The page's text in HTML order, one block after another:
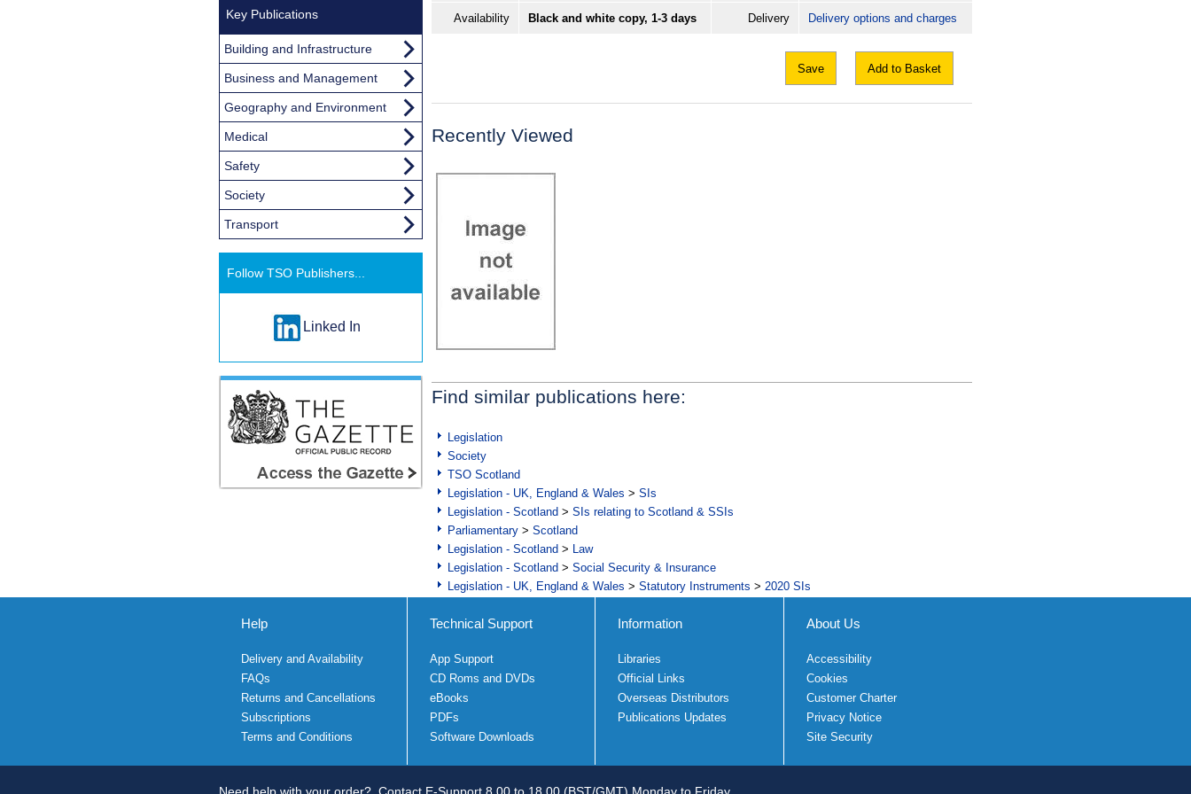
Availability Black and white copy, 1-3 days Delivery Delivery options and charges
Save Add to Basket
Recently Viewed
Find similar publications here:
Legislation
Society
TSO Scotland
Legislation - UK, England & Wales > SIs
Legislation - Scotland > SIs relating to Scotland & SSIs
Parliamentary > Scotland
Legislation - Scotland > Law
Legislation - Scotland > Social Security & Insurance
Legislation - UK, England & Wales > Statutory Instruments > 2020 SIs
Key Publications
Building and Infrastructure
Business and Management
Geography and Environment
Medical
Safety
Society
Transport
Follow TSO Publishers...
Linked In
Help
Delivery and Availability
FAQs
Returns and Cancellations
Subscriptions
Terms and Conditions
Technical Support
App Support
CD Roms and DVDs
eBooks
PDFs
Software Downloads
Information
Libraries
Official Links
Overseas Distributors
Publications Updates
About Us
Accessibility
Cookies
Customer Charter
Privacy Notice
Site Security